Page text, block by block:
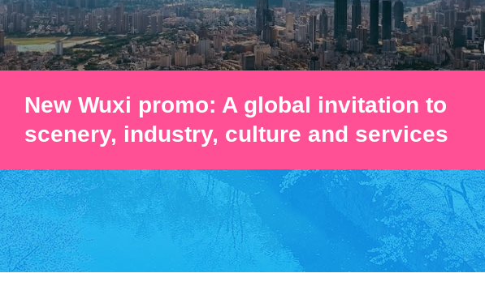
New Wuxi promo: A global invitation to
scenery, industry, culture and services